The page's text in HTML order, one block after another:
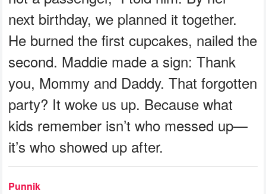
next birthday, we planned it together.
He burned the first cupcakes, nailed the
second. Maddie made a sign: Thank
you, Mommy and Daddy. That forgotten
party? It woke us up. Because what
kids remember isn’t who messed up—
it’s who showed up after.
Punnik